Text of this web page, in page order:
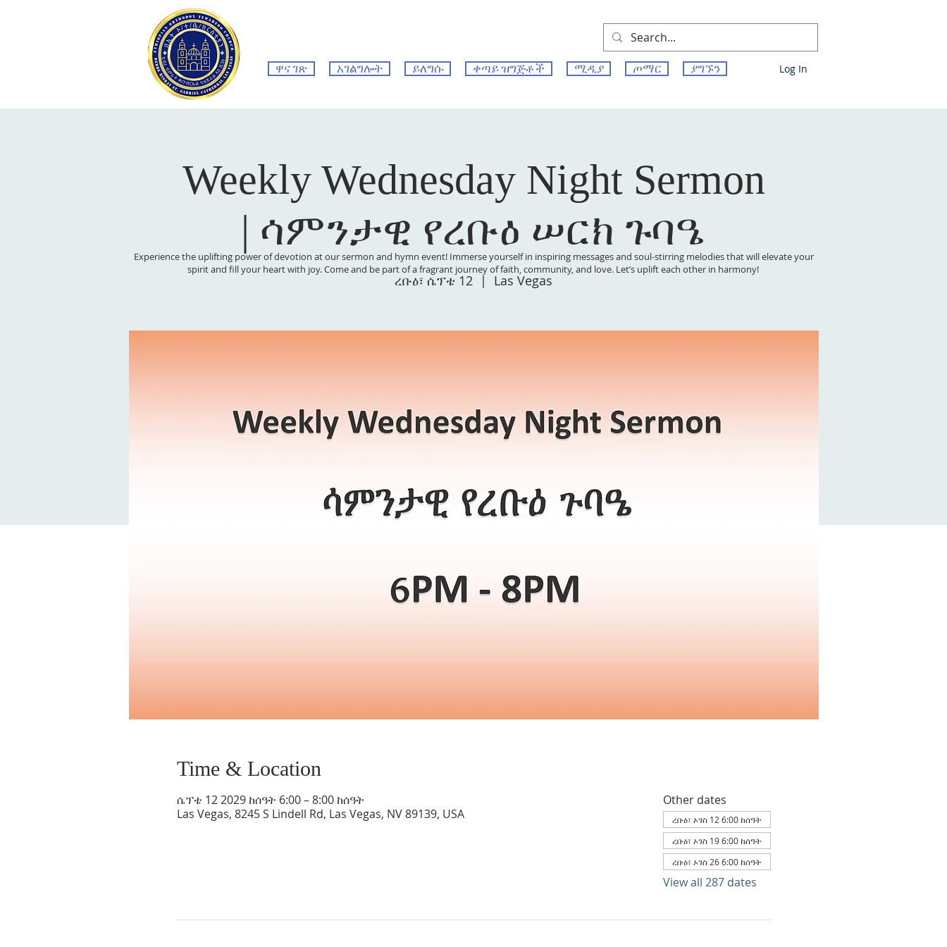
ዋና ገጽ አገልግሎት ይለግሱ ቀጣይ ዝግጅቶች ሚዲያ ጦማር ያግኙን Log In
Weekly Wednesday Night Sermon
| ሳምንታዊ የረቡዕ ሠርክ ጉባዔ
ረቡዕ፣ ሴፕቴ 12
  |
Las Vegas
Time & Location
ሴፕቴ 12 2029 ከሰዓት 6:00 – 8:00 ከሰዓት
Las Vegas, 8245 S Lindell Rd, Las Vegas, NV 89139, USA
Other dates
ረቡዕ፣ ኦገስ 12 6:00 ከሰዓት
ረቡዕ፣ ኦገስ 19 6:00 ከሰዓት
ረቡዕ፣ ኦገስ 26 6:00 ከሰዓት
View all 287 dates
Experience the uplifting power of devotion at our sermon and hymn event! Immerse yourself in inspiring messages and soul-stirring melodies that will elevate your
spirit and fill your heart with joy. Come and be part of a fragrant journey of faith, community, and love. Let’s uplift each other in harmony!